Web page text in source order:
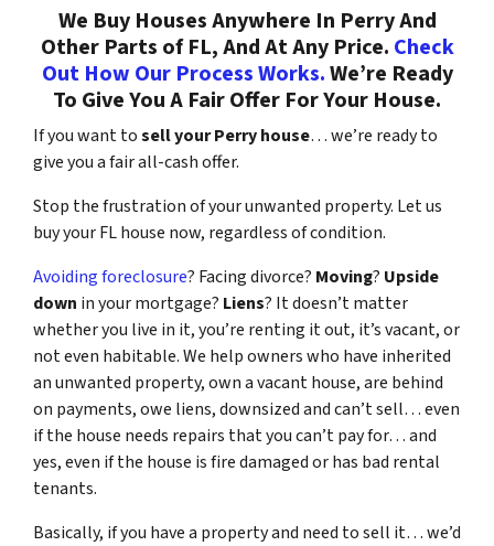
We Buy Houses Anywhere In Perry And
Other Parts of FL, And At Any Price. Check
Out How Our Process Works.We’re Ready
To Give You A Fair Offer For Your House.
If you want tosell your Perry house… we’re ready to
give you a fair all-cash offer.
Stop the frustration of your unwanted property. Let us
buy your FL house now, regardless of condition.
Avoiding foreclosure? Facing divorce? Moving? Upside
down in your mortgage? Liens? It doesn’t matter
whether you live in it, you’re renting it out, it’s vacant, or
not even habitable. We help owners who have inherited
an unwanted property, own a vacant house, are behind
on payments, owe liens, downsized and can’t sell… even
if the house needs repairs that you can’t pay for… and
yes, even if the house is fire damaged or has bad rental
tenants.
Basically, if you have a property and need to sell it… we’d